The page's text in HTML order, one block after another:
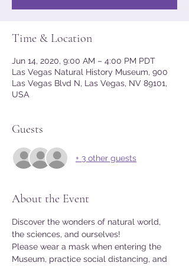
Time & Location
Jun 14, 2020, 9:00 AM – 4:00 PM PDT
Las Vegas Natural History Museum, 900
Las Vegas Blvd N, Las Vegas, NV 89101,
USA
Guests
+ 3 other guests
About the Event
Discover the wonders of natural world,
the sciences, and ourselves!
Please wear a mask when entering the
Museum, practice social distancing, and